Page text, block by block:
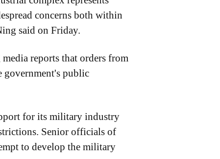
concerns both within
said on Friday.
reports that orders from
government's public
for its military industry
Senior officials of
to develop the military